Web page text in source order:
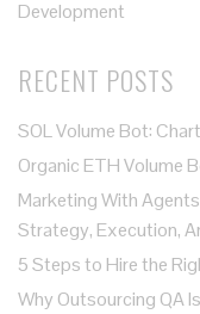
Development
RECENT POSTS
SOL Volume Bot:
Organic ETH Volume
Marketing With
Strategy, Execution,
5 Steps to Hire the
Why Outsourcing QA